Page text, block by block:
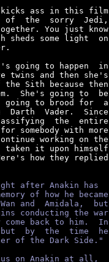
kicks ass in this film
of  the  sorry  Jedi,
You just know
some light  on
going to happen  in
twins and then she's
Sith because then
She's going to  be
going to brood for  a
Vader.  Since
the  entire
with more
working on the
taken it upon himself
how they replied
after Anakin has
of how he became
and  Amidala,  but
conducting the war
back to him.  In
but  by  the  time  he
of the Dark Side."
on Anakin at all,